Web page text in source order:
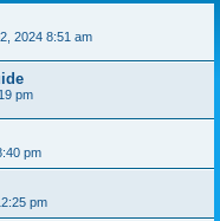
2024 8:51 am
pm
pm
pm